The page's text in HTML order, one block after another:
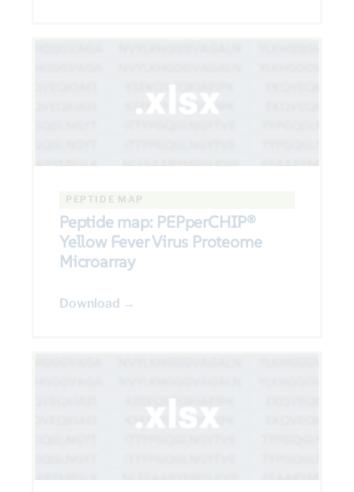
PEPTIDE MAP
Peptide map: PEPperCHIP®
Yellow Fever Virus Proteome
Microarray
Download →